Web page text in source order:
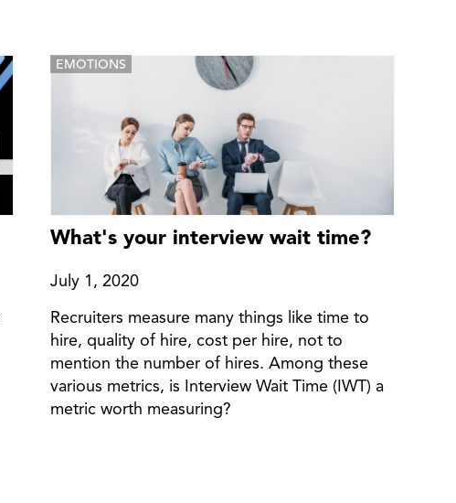
EMOTIONS
What's your interview wait time?
July 1, 2020
Recruiters measure many things like time to
hire, quality of hire, cost per hire, not to
mention the number of hires. Among these
various metrics, is Interview Wait Time (IWT) a
metric worth measuring?